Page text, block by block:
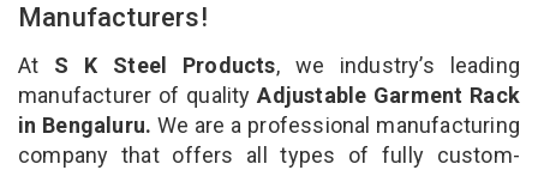
Manufacturers!
At S K Steel Products, we industry’s leading
manufacturer of quality Adjustable Garment Rack
in Bengaluru. We are a professional manufacturing
company that offers all types of fully custom-